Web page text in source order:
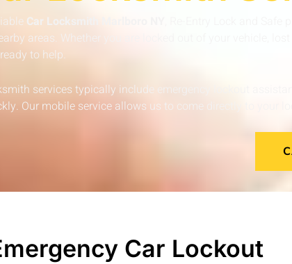
Car Locksmith Marlboro NY
areas. Whether you are locked out of your vehicle,
to help.
services typically include emergency lockout
Our mobile service allows us to come directly to your
Car Lockout